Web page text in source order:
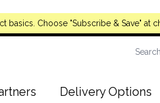
Choose "Subscribe & Save" at
Delivery Options